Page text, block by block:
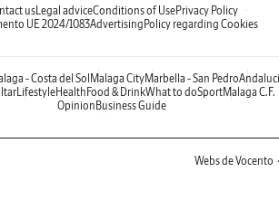
usLegal adviceConditions of UsePrivacy Policy
UE 2024/1083AdvertisingPolicy regarding Cookies
- Costa del SolMalaga CityMarbella - San Pedro
LifestyleHealthFood & DrinkWhat to doSportMalaga C.F.
OpinionBusiness Guide
Webs de Vocento